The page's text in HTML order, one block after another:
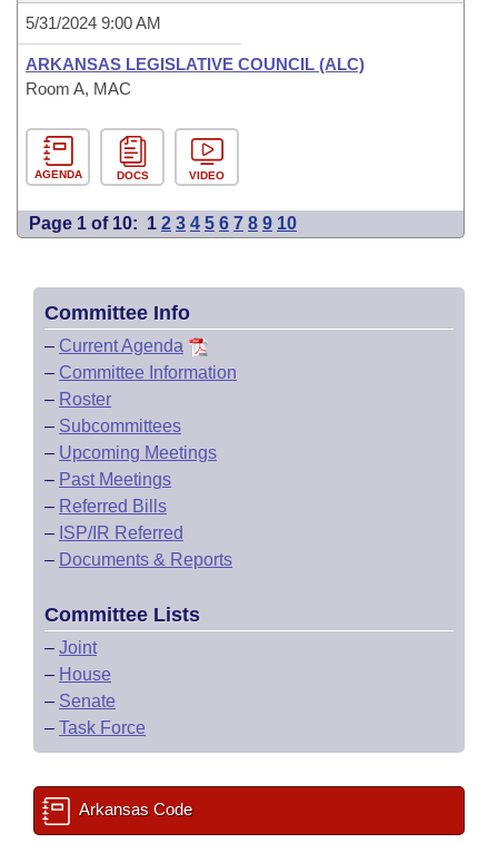
5/31/2024 9:00 AM
ARKANSAS LEGISLATIVE COUNCIL (ALC)
Room A, MAC
AGENDA DOCS VIDEO
Page 1 of 10: 1 2 3 4 5 6 7 8 9 10
Committee Info
– Current Agenda
– Committee Information
– Roster
– Subcommittees
– Upcoming Meetings
– Past Meetings
– Referred Bills
– ISP/IR Referred
– Documents & Reports
Committee Lists
– Joint
– House
– Senate
– Task Force
Arkansas Code